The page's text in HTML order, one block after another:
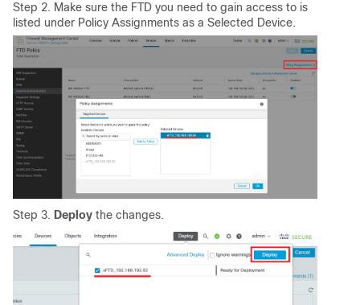
Step 2. Make sure the FTD you need to gain access to is
listed under Policy Assignments as a Selected Device.
Step 3. Deploy the changes.